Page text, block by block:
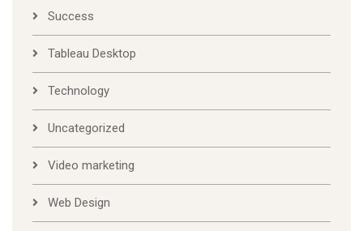
Success
Tableau Desktop
Technology
Uncategorized
Video marketing
Web Design